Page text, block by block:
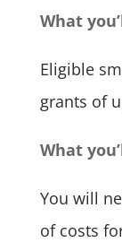
What
Eligible
grants of
What
You will
of costs